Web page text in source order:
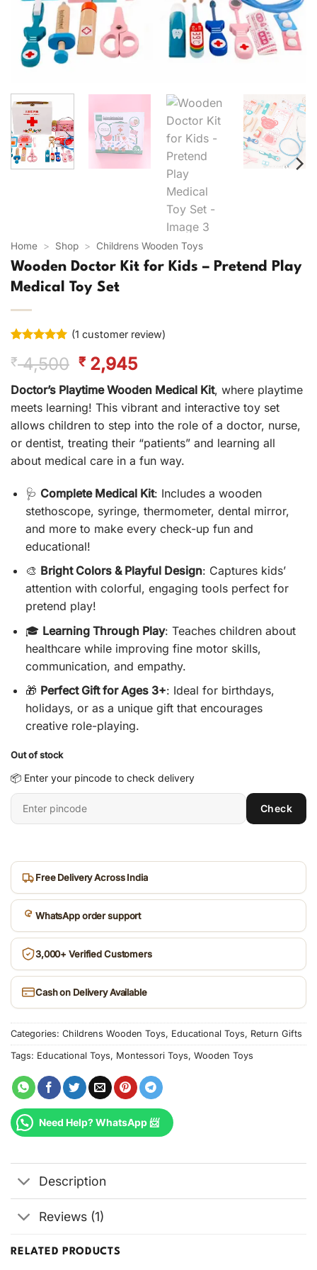
Home > Shop > Childrens Wooden Toys
Wooden Doctor Kit for Kids – Pretend Play
Medical Toy Set
out of 5
based on
customer
rating
(1 customer review)
₹4,500 Original
price
was:
₹ 4,500.
₹2,945Current
price
is:
₹ 2,945.
Doctor’s Playtime Wooden Medical Kit, where playtime
meets learning! This vibrant and interactive toy set
allows children to step into the role of a doctor, nurse,
or dentist, treating their “patients” and learning all
about medical care in a fun way.
🩺 Complete Medical Kit: Includes a wooden
stethoscope, syringe, thermometer, dental mirror,
and more to make every check-up fun and
educational!
🎨 Bright Colors & Playful Design: Captures kids’
attention with colorful, engaging tools perfect for
pretend play!
🎓 Learning Through Play: Teaches children about
healthcare while improving fine motor skills,
communication, and empathy.
🎁 Perfect Gift for Ages 3+: Ideal for birthdays,
holidays, or as a unique gift that encourages
creative role-playing.
Out of stock
📦 Enter your pincode to check delivery
Enter
6-
Check
Free Delivery Across India
WhatsApp order support
3,000+ Verified Customers
Cash on Delivery Available
Categories: Childrens Wooden Toys, Educational Toys, Return Gifts
Tags: Educational Toys, Montessori Toys, Wooden Toys
Need Help? WhatsApp 📨
Description
Reviews (1)
RELATED PRODUCTS